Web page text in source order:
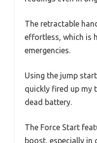
The retractable
effortless, which is
emergencies.
Using the jump
quickly fired up my
dead battery.
The Force Start
boost, especially in